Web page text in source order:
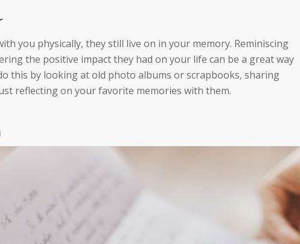
you physically, they still live on in your memory. Reminiscing
the positive impact they had on your life can be a great way
this by looking at old photo albums or scrapbooks, sharing
reflecting on your favorite memories with them.